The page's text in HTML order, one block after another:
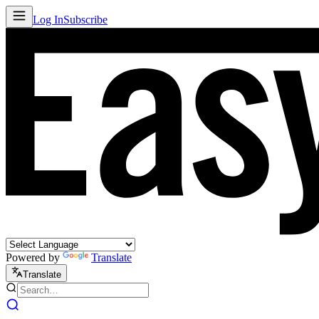
Log InSubscribe
Powered by Translate
Translate